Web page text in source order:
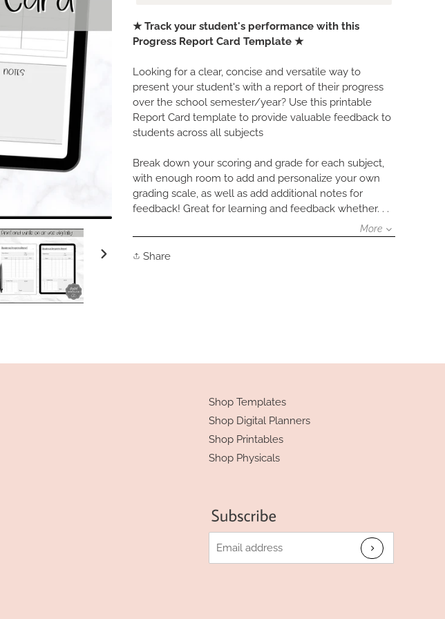
Adding
product
your
cart
★ Track your student's performance with this
Progress Report Card Template ★
Looking for a clear, concise and versatile way to
present your student's with a report of their progress
over the school semester/year? Use this printable
Report Card template to provide valuable feedback to
students across all subjects
Break down your scoring and grade for each subject,
with enough room to add and personalize your own
grading scale, as well as add additional notes for
feedback! Great for learning and feedback whether. . .
More
ShareShare
Shop Templates
Shop Digital Planners
Shop Printables
Shop Physicals